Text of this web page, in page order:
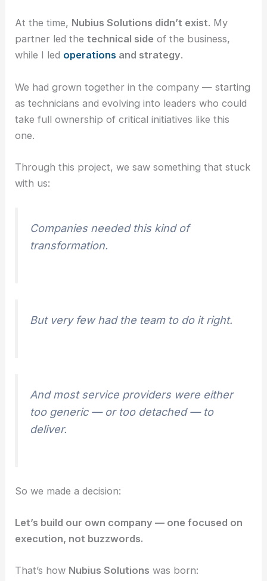
At the time, Nubius Solutions didn’t exist. My
partner led thetechnical side of the business,
while I led operations and strategy.
We had grown together in the company — starting
as technicians and evolving into leaders who could
take full ownership of critical initiatives like this
one.
Through this project, we saw something that stuck
with us:
Companies needed this kind of
transformation.
But very few had the team to do it right.
And most service providers were either
too generic — or too detached — to
deliver.
So we made a decision:
Let’s build our own company — one focused on
execution, not buzzwords.
That’s how Nubius Solutions was born: